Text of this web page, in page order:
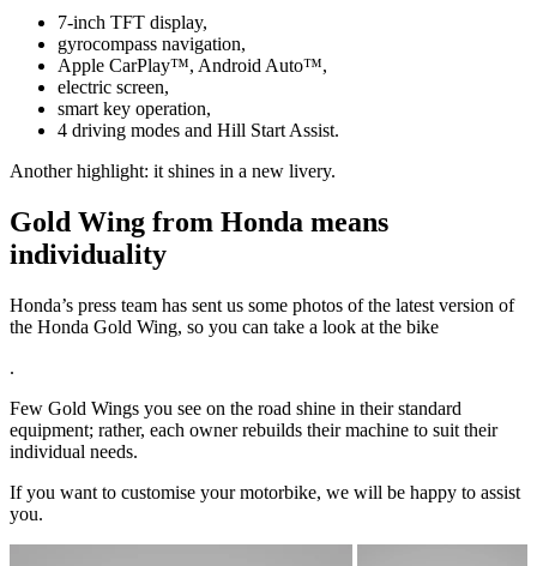
7-inch TFT display,
gyrocompass navigation,
Apple CarPlay™, Android Auto™,
electric screen,
smart key operation,
4 driving modes and Hill Start Assist.
Another highlight: it shines in a new livery.
Gold Wing from Honda means
individuality
Honda’s press team has sent us some photos of the latest version of
the Honda Gold Wing, so you can take a look at the bike
.
Few Gold Wings you see on the road shine in their standard
equipment; rather, each owner rebuilds their machine to suit their
individual needs.
If you want to customise your motorbike, we will be happy to assist
you.